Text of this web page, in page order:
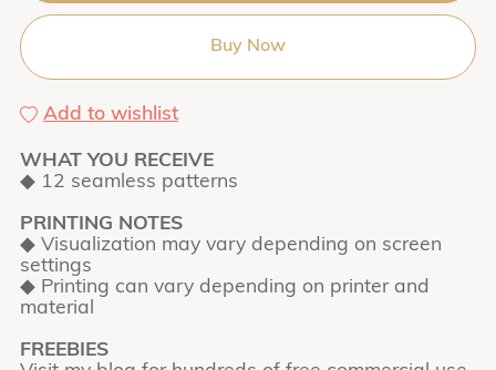
Buy Now
Add to wishlist
WHAT YOU RECEIVE
◆ 12 seamless patterns
PRINTING NOTES
◆ Visualization may vary depending on screen
settings
◆ Printing can vary depending on printer and
material
FREEBIES